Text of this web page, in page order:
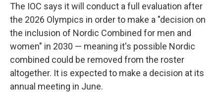
The IOC says it will conduct a full evaluation after
the 2026 Olympics in order to make a "decision on
the inclusion of Nordic Combined for men and
women" in 2030 — meaning it's possible Nordic
combined could be removed from the roster
altogether. It is expected to make a decision at its
annual meeting in June.